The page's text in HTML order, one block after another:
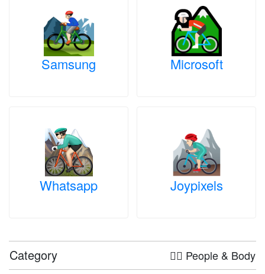
Samsung Microsoft
Whatsapp Joypixels
Category 🤦‍♀️ People & Body